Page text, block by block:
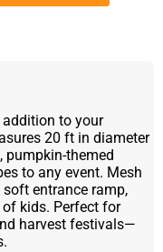
to your
20 ft in diameter
pumpkin-themed
to any event. Mesh
entrance ramp,
kids. Perfect for
harvest festivals—